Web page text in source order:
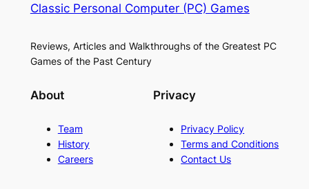
Classic Personal Computer (PC) Games
Reviews, Articles and Walkthroughs of the Greatest PC
Games of the Past Century
About
Team
History
Careers
Privacy
Privacy Policy
Terms and Conditions
Contact Us